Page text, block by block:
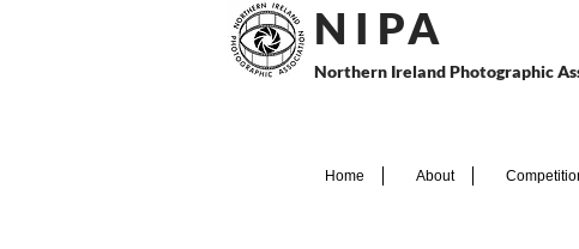
N I PA
Northern Ireland Photographic
Home About